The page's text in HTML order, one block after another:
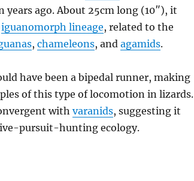
years ago. About 25cm long (10″), it
iguanomorph lineage, related to the
, chameleons, and agamids.
have been a bipedal runner, making
of this type of locomotion in lizards.
with varanids, suggesting it
pursuit-hunting ecology.